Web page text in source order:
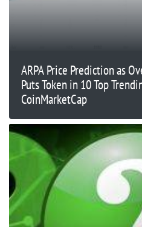
ARPA Price Prediction as
Puts Token in 10 Top
CoinMarketCap